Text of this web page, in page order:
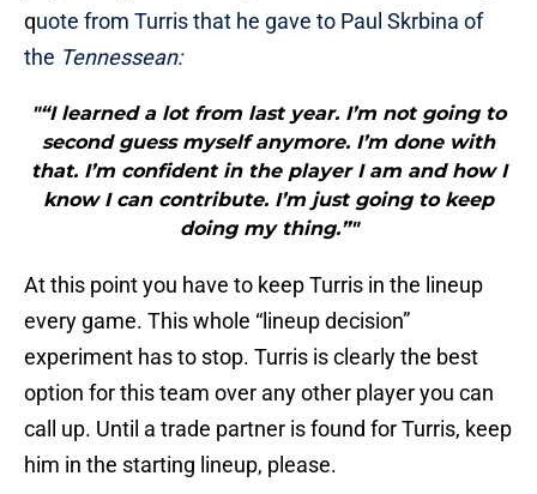
quote from Turris that he gave to Paul Skrbina of
the Tennessean:
"“I learned a lot from last year. I’m not going to
second guess myself anymore. I’m done with
that. I’m confident in the player I am and how I
know I can contribute. I’m just going to keep
doing my thing.”"
At this point you have to keep Turris in the lineup
every game. This whole “lineup decision”
experiment has to stop. Turris is clearly the best
option for this team over any other player you can
call up. Until a trade partner is found for Turris, keep
him in the starting lineup, please.